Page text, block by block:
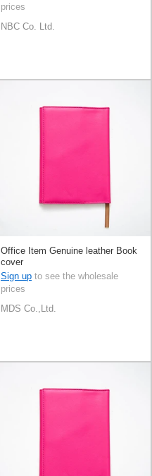
prices
NBC Co. Ltd.
Office Item Genuine leather Book
cover
Sign up to see the wholesale
prices
MDS Co.,Ltd.